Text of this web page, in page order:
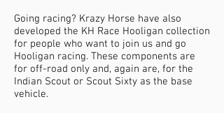
Going racing? Krazy Horse have also
developed the KH Race Hooligan collection
for people who want to join us and go
Hooligan racing. These components are
for off-road only and, again are, for the
Indian Scout or Scout Sixty as the base
vehicle.